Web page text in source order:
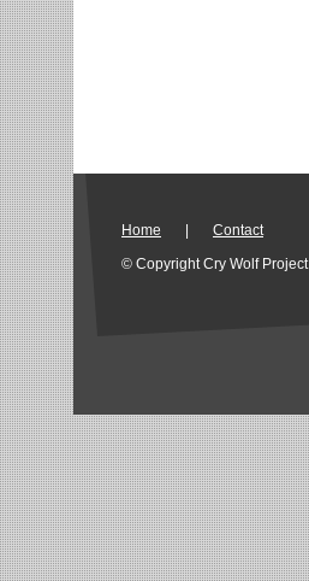
Home
Contact
© Copyright Cry Wolf Project